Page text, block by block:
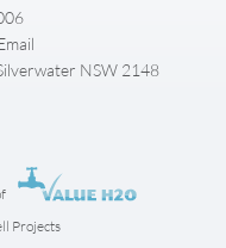
NSW 2148
Projects